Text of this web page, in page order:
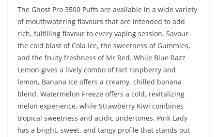
The Ghost Pro 3500 Puffs are available in a wide variety
of mouthwatering flavours that are intended to add
rich, fulfilling flavour to every vaping session. Savour
the cold blast of Cola Ice, the sweetness of Gummies,
and the fruity freshness of Mr Red. While Blue Razz
Lemon gives a lively combo of tart raspberry and
lemon, Banana Ice offers a creamy, chilled banana
blend. Watermelon Freeze offers a cold, revitalizing
melon experience, while Strawberry Kiwi combines
tropical sweetness and acidic undertones. Pink Lady
has a bright, sweet, and tangy profile that stands out